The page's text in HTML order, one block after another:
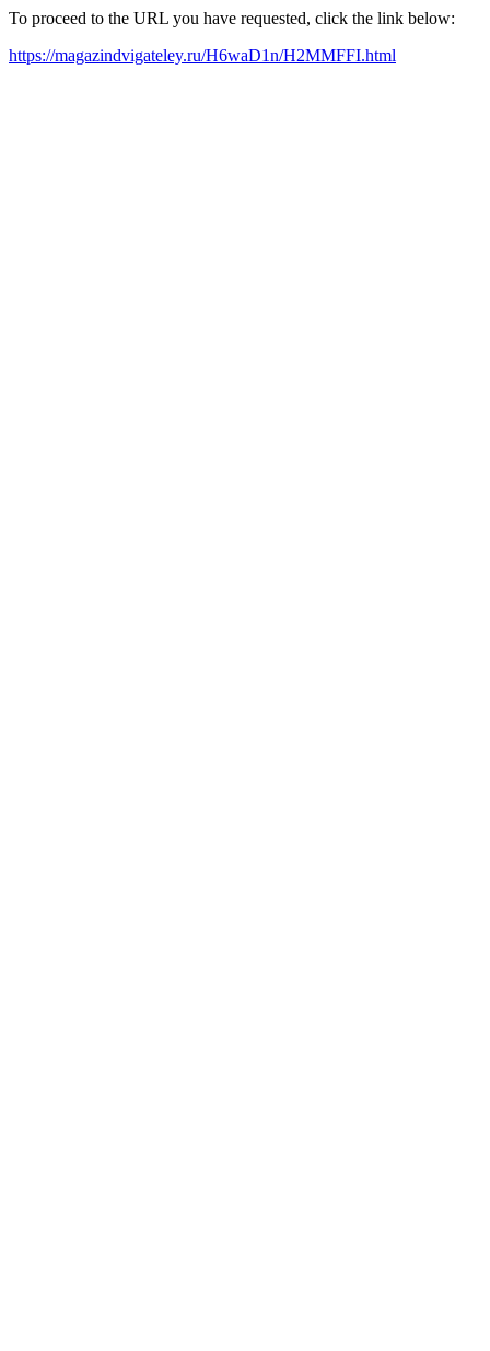
To proceed to the URL you have requested, click the link below:
https://magazindvigateley.ru/H6waD1n/H2MMFFI.html